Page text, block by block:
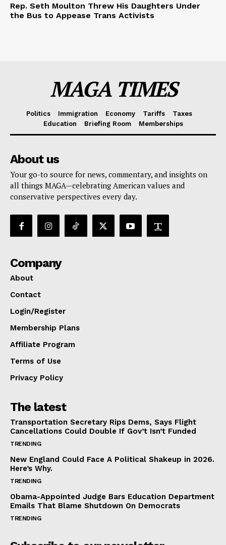
Rep. Seth Moulton Threw His Daughters Under
the Bus to Appease Trans Activists
MAGA TIMES
Politics Immigration Economy Tariffs
Taxes
Education
Briefing Room Memberships
About us
Your go-to source for news, commentary, and insights on
all things MAGA—celebrating American values and
conservative perspectives every day.
Company
About
Contact
Login/Register
Membership Plans
Affiliate Program
Terms of Use
Privacy Policy
The latest
Transportation Secretary Rips Dems, Says Flight
Cancellations Could Double If Gov’t Isn’t Funded
TRENDING
New England Could Face A Political Shakeup in 2026.
Here’s Why.
TRENDING
Obama-Appointed Judge Bars Education Department
Emails That Blame Shutdown On Democrats
TRENDING